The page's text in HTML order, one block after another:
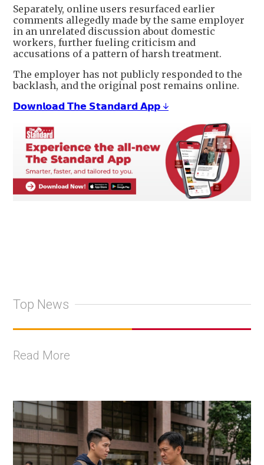
Separately, online users resurfaced earlier
comments allegedly made by the same employer
in an unrelated discussion about domestic
workers, further fueling criticism and
accusations of a pattern of harsh treatment.
The employer has not publicly responded to the
backlash, and the original post remains online.
𝗗𝗼𝘄𝗻𝗹𝗼𝗮𝗱 𝗧𝗵𝗲 𝗦𝘁𝗮𝗻𝗱𝗮𝗿𝗱 𝗔𝗽𝗽 ↓
Top News
Read More